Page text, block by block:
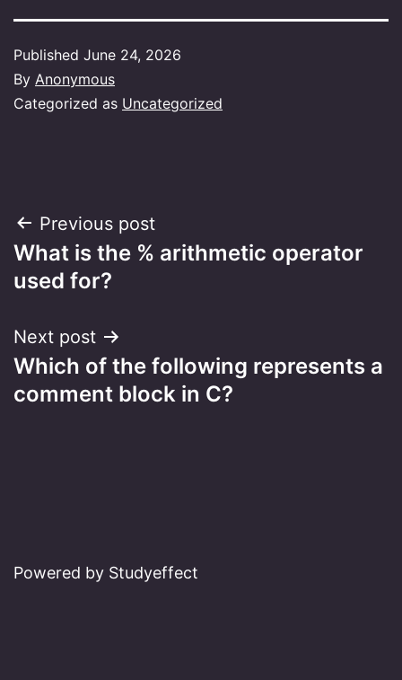
Published June 24, 2026
By Anonymous
Categorized as Uncategorized
Post
navigation
Previous post
What is the % arithmetic operator
used for?
Next post
Which of the following represents a
comment block in C?
Powered by Studyeffect